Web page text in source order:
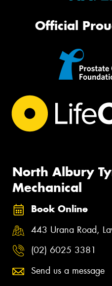
Official
North Albury
Mechanical
Book Online
443 Urana Road,
(02) 6025 3381
Send us a message